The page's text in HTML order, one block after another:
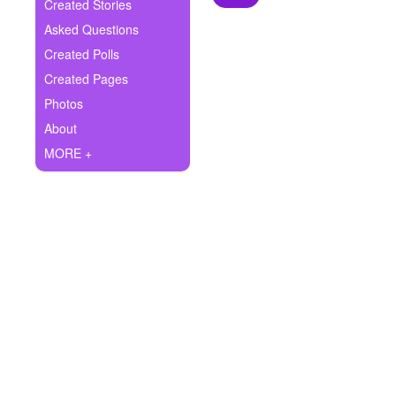
Ask Question
Create Poll
Create Page
Created Stories
Asked Questions
Created Polls
Created Pages
Photos
About
MORE +